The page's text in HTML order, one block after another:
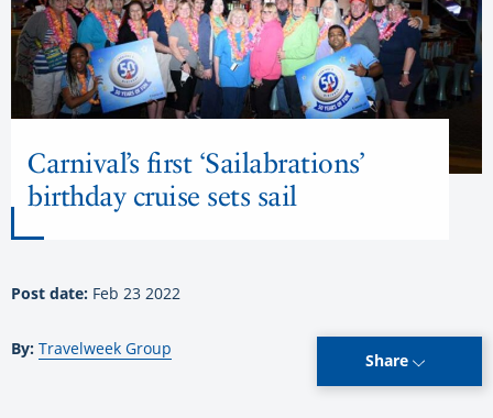
Carnival’s first ‘Sailabrations’
birthday cruise sets sail
Post date: Feb 23 2022
By: Travelweek Group
Share